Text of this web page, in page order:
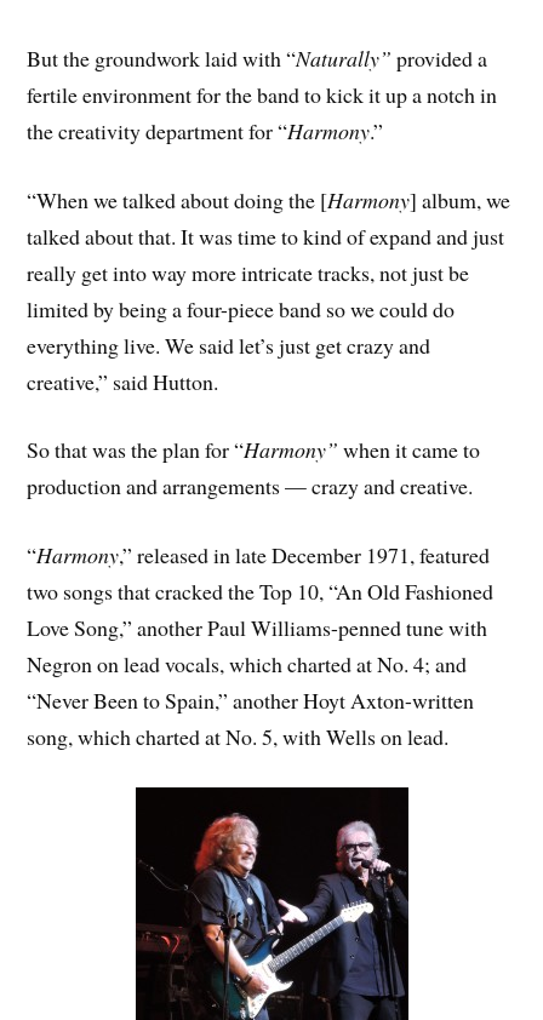
But the groundwork laid with “Naturally” provided a
fertile environment for the band to kick it up a notch in
the creativity department for “Harmony.”
“When we talked about doing the [Harmony] album, we
talked about that. It was time to kind of expand and just
really get into way more intricate tracks, not just be
limited by being a four-piece band so we could do
everything live. We said let’s just get crazy and
creative,” said Hutton.
So that was the plan for “Harmony” when it came to
production and arrangements — crazy and creative.
“Harmony,” released in late December 1971, featured
two songs that cracked the Top 10, “An Old Fashioned
Love Song,” another Paul Williams-penned tune with
Negron on lead vocals, which charted at No. 4; and
“Never Been to Spain,” another Hoyt Axton-written
song, which charted at No. 5, with Wells on lead.